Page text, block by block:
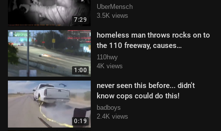
7:29
UberMensch
3.5K views
1:00
homeless man throws rocks on to
the 110 freeway, causes
motorcycle to crash
110hwy
4K views
0:19
never seen this before... didn't
know cops could do this!
badboys
2.4K views